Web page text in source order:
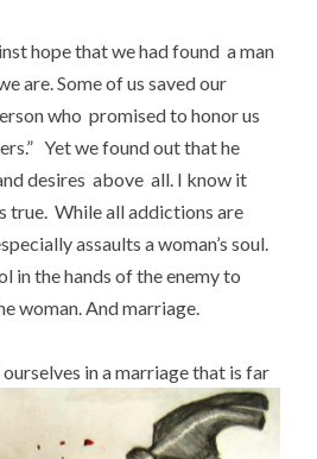
hope that we had found a man
are. Some of us saved our
who promised to honor us
Yet we found out that he
desires above all. I know it
true. While all addictions are
assaults a woman’s soul.
in the hands of the enemy to
woman. And marriage.
in a marriage that is far